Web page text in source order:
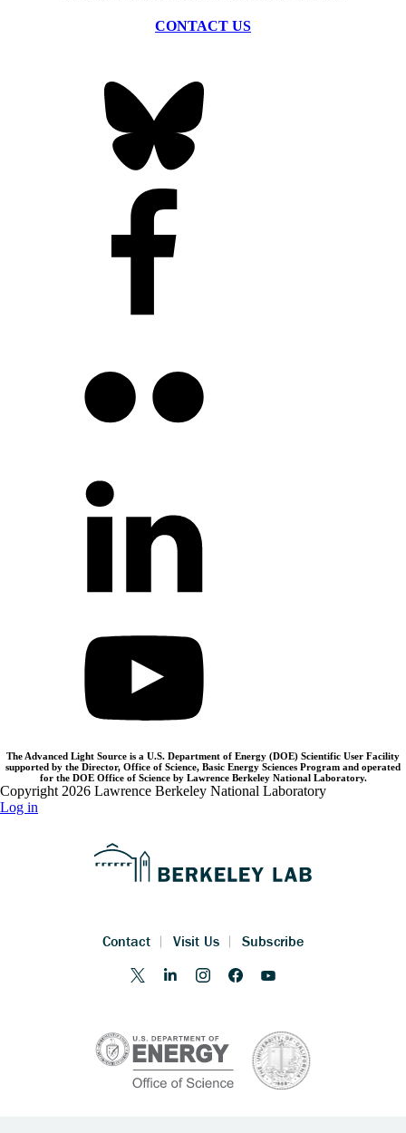
CONTACT US
The Advanced Light Source is a U.S. Department of Energy (DOE) Scientific User Facility
supported by the Director, Office of Science, Basic Energy Sciences Program and operated
for the DOE Office of Science by Lawrence Berkeley National Laboratory.
Copyright 2026 Lawrence Berkeley National Laboratory
Log in